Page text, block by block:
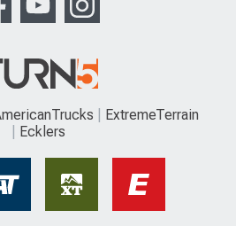
ExtremeTerrain
Ecklers